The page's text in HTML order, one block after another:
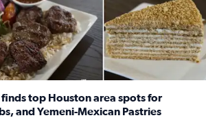
finds top Houston area spots for
and Yemeni-Mexican Pastries